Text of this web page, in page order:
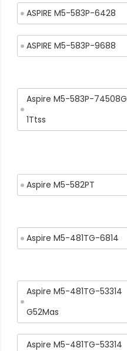
ASPIRE M5-583P-6428
ASPIRE M5-583P-9688
Aspire M5-583P-74508G
1Ttss
Aspire M5-582PT
Aspire M5-481TG-6814
Aspire M5-481TG-53314
G52Mas
Aspire M5-481TG-53314